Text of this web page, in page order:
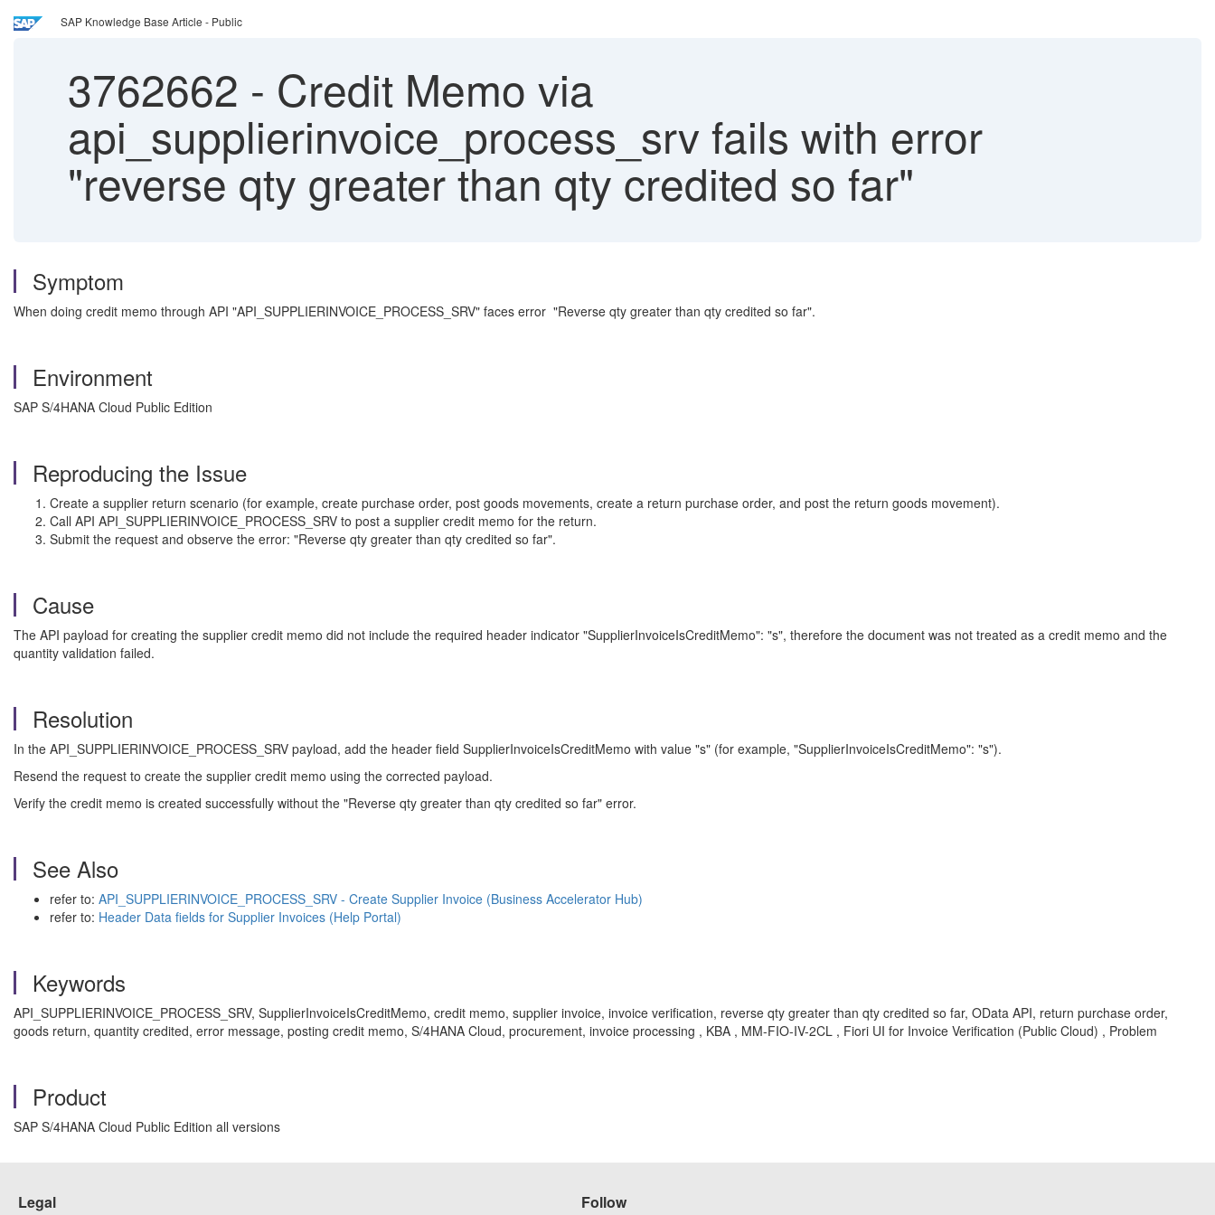
SAP Knowledge Base Article - Public
3762662 - Credit Memo via
api_supplierinvoice_process_srv fails with error
"reverse qty greater than qty credited so far"
Symptom
When doing credit memo through API "API_SUPPLIERINVOICE_PROCESS_SRV" faces error "Reverse qty greater than qty credited so far".
Environment
SAP S/4HANA Cloud Public Edition
Reproducing the Issue
Create a supplier return scenario (for example, create purchase order, post goods movements, create a return purchase order, and post the return goods movement).
Call API API_SUPPLIERINVOICE_PROCESS_SRV to post a supplier credit memo for the return.
Submit the request and observe the error: "Reverse qty greater than qty credited so far".
Cause
The API payload for creating the supplier credit memo did not include the required header indicator "SupplierInvoiceIsCreditMemo": "s", therefore the document was not treated as a credit memo and the
quantity validation failed.
Resolution
In the API_SUPPLIERINVOICE_PROCESS_SRV payload, add the header field SupplierInvoiceIsCreditMemo with value "s" (for example, "SupplierInvoiceIsCreditMemo": "s").
Resend the request to create the supplier credit memo using the corrected payload.
Verify the credit memo is created successfully without the "Reverse qty greater than qty credited so far" error.
See Also
refer to: API_SUPPLIERINVOICE_PROCESS_SRV - Create Supplier Invoice (Business Accelerator Hub)
refer to: Header Data fields for Supplier Invoices (Help Portal)
Keywords
API_SUPPLIERINVOICE_PROCESS_SRV, SupplierInvoiceIsCreditMemo, credit memo, supplier invoice, invoice verification, reverse qty greater than qty credited so far, OData API, return purchase order,
goods return, quantity credited, error message, posting credit memo, S/4HANA Cloud, procurement, invoice processing , KBA , MM-FIO-IV-2CL , Fiori UI for Invoice Verification (Public Cloud) , Problem
Product
SAP S/4HANA Cloud Public Edition all versions
Legal Follow